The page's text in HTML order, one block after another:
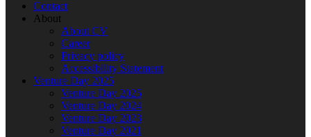
Contact
About
About CV
Career
Privacy policy
Accessibility Statement
Venture Day 2025
Venture Day 2025
Venture Day 2024
Venture Day 2023
Venture Day 2021